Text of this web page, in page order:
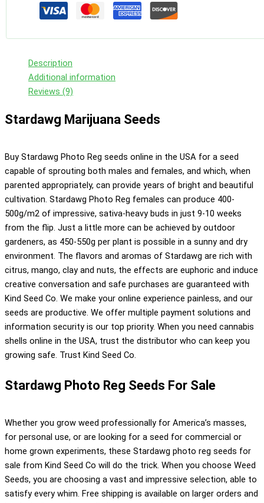
Description
Additional information
Reviews (9)
Stardawg Marijuana Seeds
Buy Stardawg Photo Reg seeds online in the USA for a seed
capable of sprouting both males and females, and which, when
parented appropriately, can provide years of bright and beautiful
cultivation. Stardawg Photo Reg females can produce 400-
500g/m2 of impressive, sativa-heavy buds in just 9-10 weeks
from the flip. Just a little more can be achieved by outdoor
gardeners, as 450-550g per plant is possible in a sunny and dry
environment. The flavors and aromas of Stardawg are rich with
citrus, mango, clay and nuts, the effects are euphoric and induce
creative conversation and safe purchases are guaranteed with
Kind Seed Co. We make your online experience painless, and our
seeds are productive. We offer multiple payment solutions and
information security is our top priority. When you need cannabis
shells online in the USA, trust the distributor who can keep you
growing safe. Trust Kind Seed Co.
Stardawg Photo Reg Seeds For Sale
Whether you grow weed professionally for America’s masses,
for personal use, or are looking for a seed for commercial or
home grown experiments, these Stardawg photo reg seeds for
sale from Kind Seed Co will do the trick. When you choose Weed
Seeds, you are choosing a vast and impressive selection, able to
satisfy every whim. Free shipping is available on larger orders and